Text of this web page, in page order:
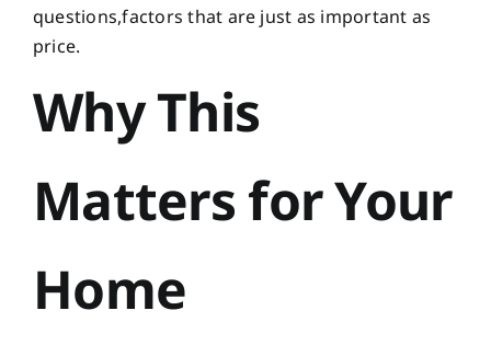
questions,factors that are just as important as
price.
Why This
Matters for Your
Home